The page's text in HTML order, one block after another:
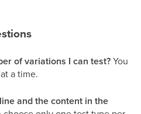
of variations I can test?You
a time.
and the content in the